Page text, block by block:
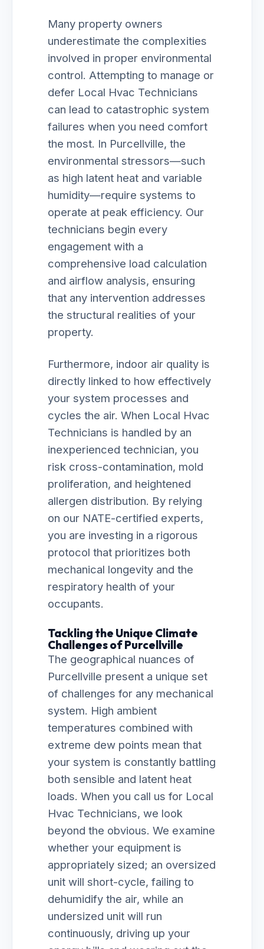
Many property owners
underestimate the complexities
involved in proper environmental
control. Attempting to manage or
defer Local Hvac Technicians
can lead to catastrophic system
failures when you need comfort
the most. In Purcellville, the
environmental stressors—such
as high latent heat and variable
humidity—require systems to
operate at peak efficiency. Our
technicians begin every
engagement with a
comprehensive load calculation
and airflow analysis, ensuring
that any intervention addresses
the structural realities of your
property.
Furthermore, indoor air quality is
directly linked to how effectively
your system processes and
cycles the air. When Local Hvac
Technicians is handled by an
inexperienced technician, you
risk cross-contamination, mold
proliferation, and heightened
allergen distribution. By relying
on our NATE-certified experts,
you are investing in a rigorous
protocol that prioritizes both
mechanical longevity and the
respiratory health of your
occupants.
Tackling the Unique Climate
Challenges of Purcellville
The geographical nuances of
Purcellville present a unique set
of challenges for any mechanical
system. High ambient
temperatures combined with
extreme dew points mean that
your system is constantly battling
both sensible and latent heat
loads. When you call us for Local
Hvac Technicians, we look
beyond the obvious. We examine
whether your equipment is
appropriately sized; an oversized
unit will short-cycle, failing to
dehumidify the air, while an
undersized unit will run
continuously, driving up your